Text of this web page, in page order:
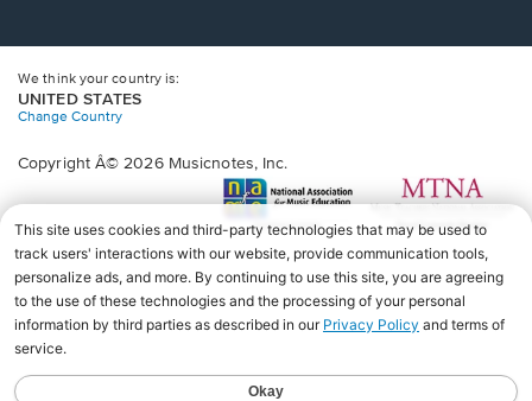
We think your country is:
UNITED STATES
Change Country
Copyright Â© 2026 Musicnotes, Inc.
Opens
a
new
window.
in